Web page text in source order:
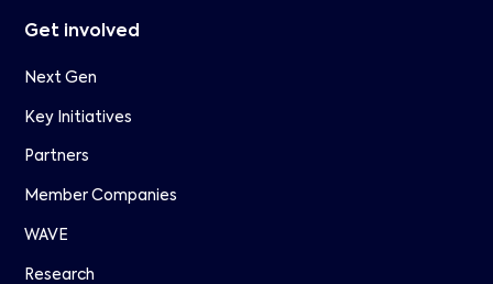
Get involved
Next Gen
Key Initiatives
Partners
Member Companies
WAVE
Research